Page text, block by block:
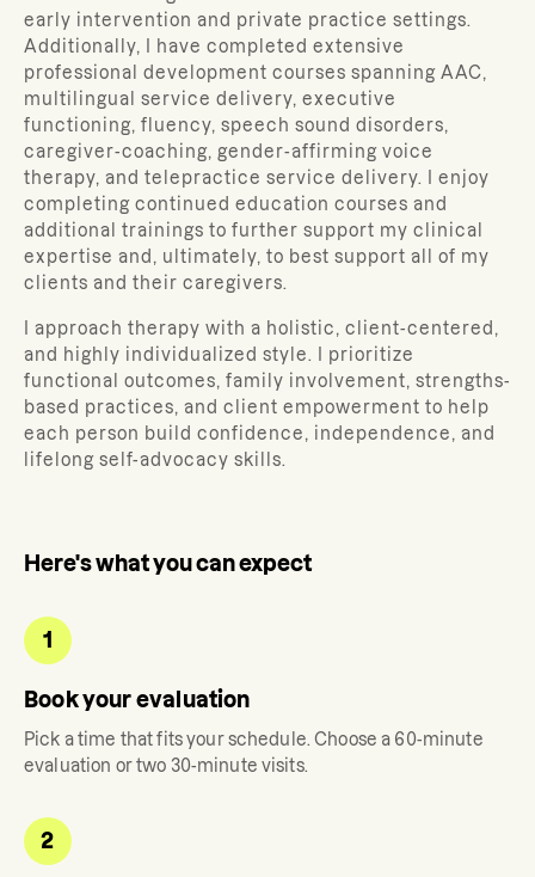
early intervention and private practice settings.
Additionally, I have completed extensive
professional development courses spanning AAC,
multilingual service delivery, executive
functioning, fluency, speech sound disorders,
caregiver-coaching, gender-affirming voice
therapy, and telepractice service delivery. I enjoy
completing continued education courses and
additional trainings to further support my clinical
expertise and, ultimately, to best support all of my
clients and their caregivers.
I approach therapy with a holistic, client-centered,
and highly individualized style. I prioritize
functional outcomes, family involvement, strengths-
based practices, and client empowerment to help
each person build confidence, independence, and
lifelong self-advocacy skills.
Here's what you can expect
1
Book your evaluation
Pick a time that fits your schedule. Choose a 60-minute
evaluation or two 30-minute visits.
2